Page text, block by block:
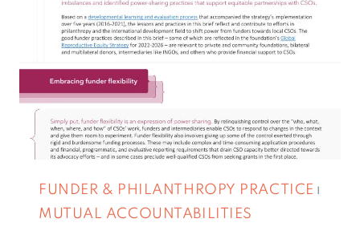
FUNDER & PHILANTHROPY PRACTICE
MUTUAL ACCOUNTABILITIES